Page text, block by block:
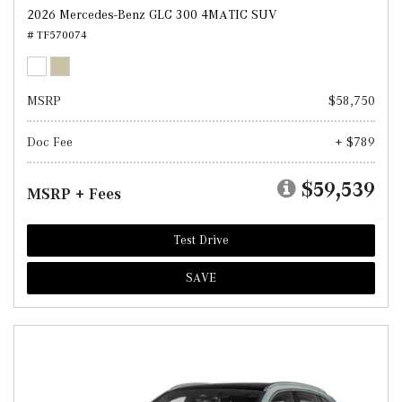
2026 Mercedes-Benz GLC 300 4MATIC SUV
# TF570074
MSRP $58,750
Doc Fee + $789
MSRP + Fees $59,539
Test Drive
SAVE